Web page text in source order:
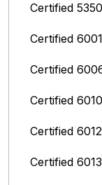
Certified
Certified
Certified
Certified
Certified
Certified